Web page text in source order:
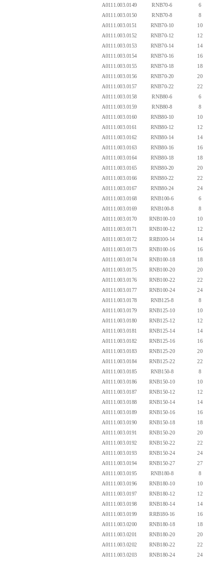
A0111.003.0149 RNB70-6
6
A0111.003.0150
RNB70-8
8
A0111.003.0151
RNB70-10
10
A0111.003.0152
RNB70-12
12
A0111.003.0153
RNB70-14
14
A0111.003.0154
RNB70-16
16
A0111.003.0155
RNB70-18
18
A0111.003.0156
RNB70-20
20
A0111.003.0157
RNB70-22
22
A0111.003.0158
RNB80-6
6
A0111.003.0159
RNB80-8
8
A0111.003.0160
RNB80-10
10
A0111.003.0161
RNB80-12
12
A0111.003.0162
RNB80-14
14
A0111.003.0163
RNB80-16
16
A0111.003.0164
RNB80-18
18
A0111.003.0165
RNB80-20
20
A0111.003.0166
RNB80-22
22
A0111.003.0167
RNB80-24
24
A0111.003.0168
RNB100-6
6
A0111.003.0169
RNB100-8
8
A0111.003.0170
RNB100-10
10
A0111.003.0171
RNB100-12
12
A0111.003.0172
RRB100-14
14
A0111.003.0173
RNB100-16
16
A0111.003.0174
RNB100-18
18
A0111.003.0175
RNB100-20
20
A0111.003.0176
RNB100-22
22
A0111.003.0177
RNB100-24
24
A0111.003.0178
RNB125-8
8
A0111.003.0179
RNB125-10
10
A0111.003.0180
RNB125-12
12
A0111.003.0181
RNB125-14
14
A0111.003.0182
RNB125-16
16
A0111.003.0183
RNB125-20
20
A0111.003.0184
RNB125-22
22
A0111.003.0185
RNB150-8
8
A0111.003.0186
RNB150-10
10
A0111.003.0187
RNB150-12
12
A0111.003.0188
RNB150-14
14
A0111.003.0189
RNB150-16
16
A0111.003.0190
RNB150-18
18
A0111.003.0191
RNB150-20
20
A0111.003.0192
RNB150-22
22
A0111.003.0193
RNB150-24
24
A0111.003.0194
RNB150-27
27
A0111.003.0195
RNB180-8
8
A0111.003.0196
RNB180-10
10
A0111.003.0197
RNB180-12
12
A0111.003.0198
RNB180-14
14
A0111.003.0199
RRB180-16
16
A0111.003.0200
RNB180-18
18
A0111.003.0201
RNB180-20
20
A0111.003.0202
RNB180-22
22
A0111.003.0203
RNB180-24
24